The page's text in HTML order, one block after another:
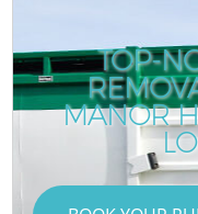
TOP-
MANOR